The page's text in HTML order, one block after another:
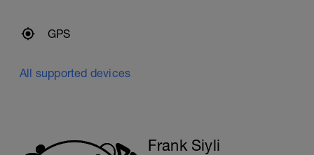
GPS
All supported devices
Frank Siyli